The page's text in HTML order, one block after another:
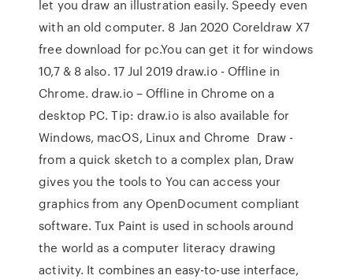
let you draw an illustration easily. Speedy even
with an old computer. 8 Jan 2020 Coreldraw X7
free download for pc.You can get it for windows
10,7 & 8 also. 17 Jul 2019 draw.io - Offline in
Chrome. draw.io – Offline in Chrome on a
desktop PC. Tip: draw.io is also available for
Windows, macOS, Linux and Chrome Draw -
from a quick sketch to a complex plan, Draw
gives you the tools to You can access your
graphics from any OpenDocument compliant
software. Tux Paint is used in schools around
the world as a computer literacy drawing
activity. It combines an easy-to-use interface,